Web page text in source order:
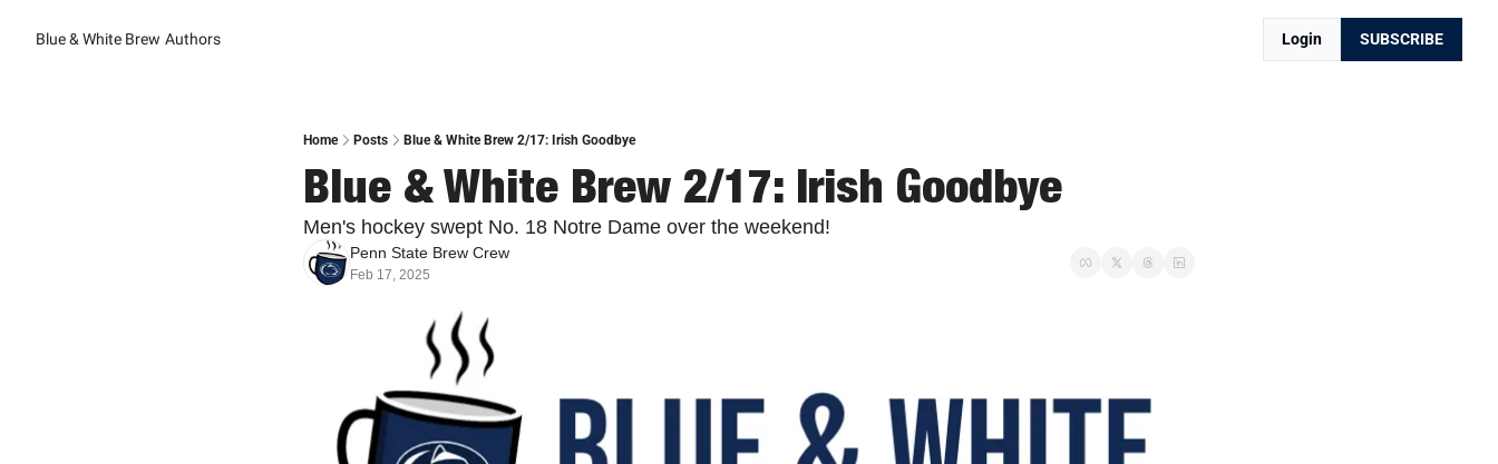
Blue & White Brew Authors Login SUBSCRIBE
Home Posts Blue & White Brew 2/17: Irish Goodbye
Blue & White Brew 2/17: Irish Goodbye
Men's hockey swept No. 18 Notre Dame over the weekend!
Penn State Brew Crew
Feb 17, 2025